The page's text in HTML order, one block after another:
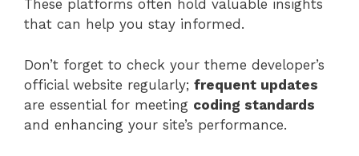
These platforms often hold valuable insights
that can help you stay informed.
Don’t forget to check your theme developer’s
official website regularly; frequent updates
are essential for meeting coding standards
and enhancing your site’s performance.